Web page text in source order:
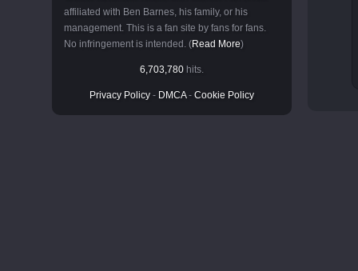
affiliated with Ben Barnes, his family, or his
management. This is a fan site by fans for fans.
No infringement is intended. (Read More)
6,703,780 hits.
Privacy Policy - DMCA- Cookie Policy